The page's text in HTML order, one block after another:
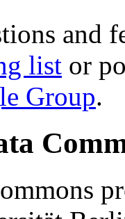
and
list or
Group.